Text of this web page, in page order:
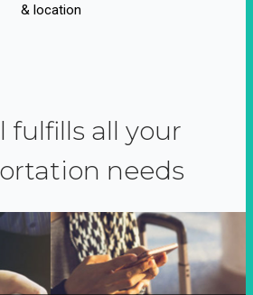
& location
fulfills all your
needs